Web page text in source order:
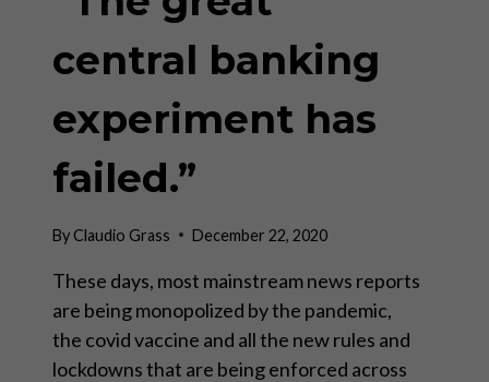
central banking
experiment has
failed.”
ByClaudio Grass December 22, 2020
These days, most mainstream news reports
are being monopolized by the pandemic,
the covid vaccine and all the new rules and
lockdowns that are being enforced across